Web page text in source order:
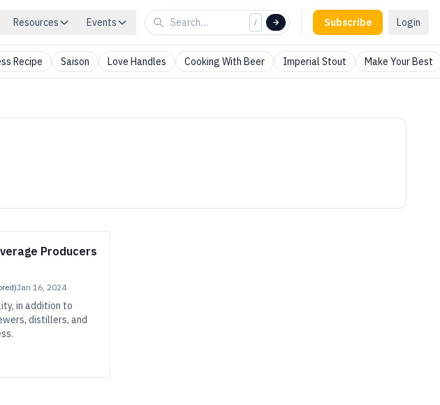
Resources Events / Subscribe Login
Recipe Saison Love Handles Cooking With Beer Imperial Stout Make Your Best
Producers
Jan 16, 2024
in addition to
distillers, and